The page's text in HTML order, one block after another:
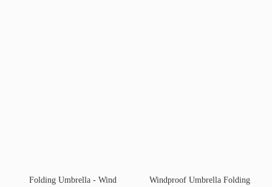
Folding Umbrella - Wind
Windproof Umbrella Folding